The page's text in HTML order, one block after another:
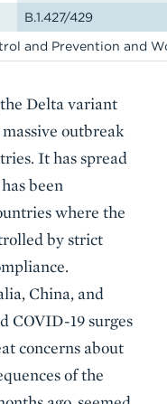
B.1.427/429
and Prevention and
the Delta variant
outbreak
It has spread
been
where the
by strict
China, and
COVID-19 surges
concerns about
of the